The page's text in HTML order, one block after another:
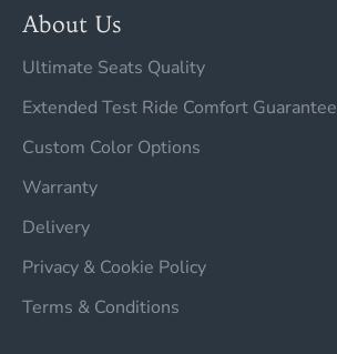
About Us
Ultimate Seats Quality
Extended Test Ride Comfort Guarantee
Custom Color Options
Warranty
Delivery
Privacy & Cookie Policy
Terms & Conditions